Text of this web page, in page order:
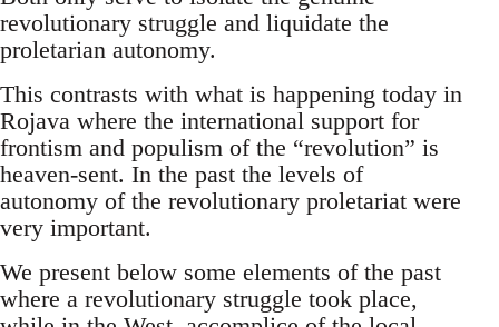
revolutionary struggle and liquidate the
proletarian autonomy.
This contrasts with what is happening today in
Rojava where the international support for
frontism and populism of the “revolution” is
heaven-sent. In the past the levels of
autonomy of the revolutionary proletariat were
very important.
We present below some elements of the past
where a revolutionary struggle took place,